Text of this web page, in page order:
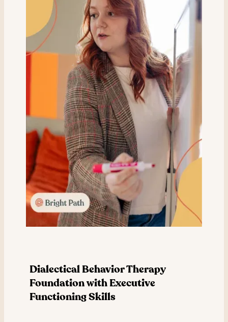
Dialectical Behavior Therapy
Foundation with Executive
Functioning Skills